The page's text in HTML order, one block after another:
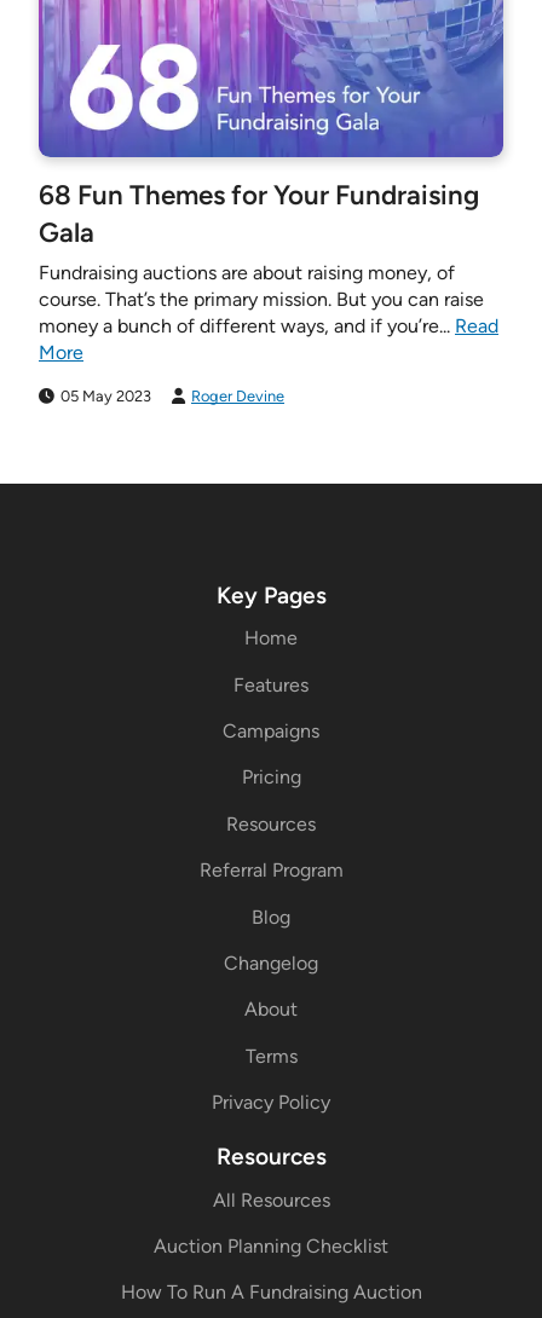
68 Fun Themes for Your Fundraising
Gala
Fundraising auctions are about raising money, of
course. That’s the primary mission. But you can raise
money a bunch of different ways, and if you’re... Read
More
05 May 2023 Roger Devine
Key Pages
Home
Features
Campaigns
Pricing
Resources
Referral Program
Blog
Changelog
About
Terms
Privacy Policy
Resources
All Resources
Auction Planning Checklist
How To Run A Fundraising Auction